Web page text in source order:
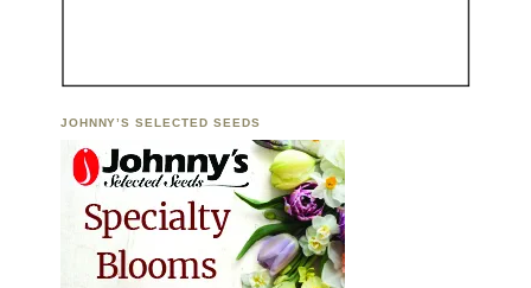
JOHNNY’S SELECTED SEEDS